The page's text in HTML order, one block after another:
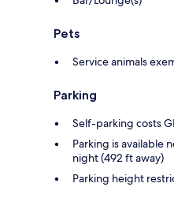
Pets
Service animals
Parking
Self-parking costs
Parking is available
night (492 ft away)
Parking height